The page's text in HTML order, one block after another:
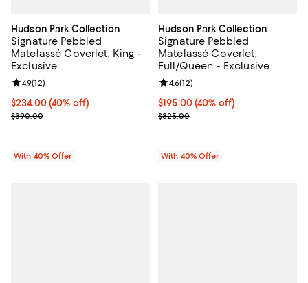
Hudson Park Collection
Signature Pebbled
Matelassé Coverlet, King -
Exclusive
Current price $234.00; 40% off; undefined;
$234.00(40% off)
; Previous price $390.00;
$390.00
Review rating: 4.9 out of 5; 12 reviews;
4.9(12)
With 40% Offer
Hudson Park Collection
Signature Pebbled
Matelassé Coverlet,
Full/Queen - Exclusive
Current price $195.00; 40% off;
$195.00(40% off)
; Previous price $325.00;
$325.00
Review rating: 4.6 out of 5; 12
4.6(12)
With 40% Offer